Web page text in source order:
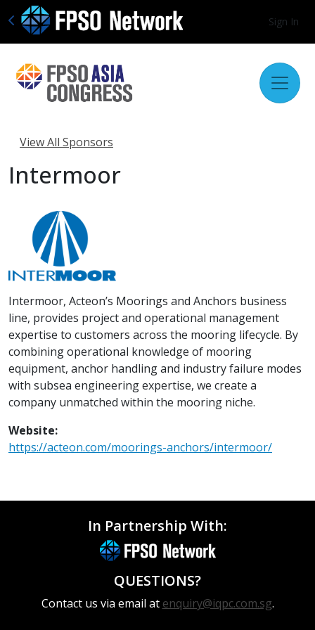
Sign In
View All Sponsors
Intermoor
Intermoor, Acteon’s Moorings and Anchors business
line, provides project and operational management
expertise to customers across the mooring lifecycle. By
combining operational knowledge of mooring
equipment, anchor handling and industry failure modes
with subsea engineering expertise, we create a
company unmatched within the mooring niche.
Website:
https://acteon.com/moorings-anchors/intermoor/
In Partnership With:
QUESTIONS?
Contact us via email at enquiry@iqpc.com.sg.